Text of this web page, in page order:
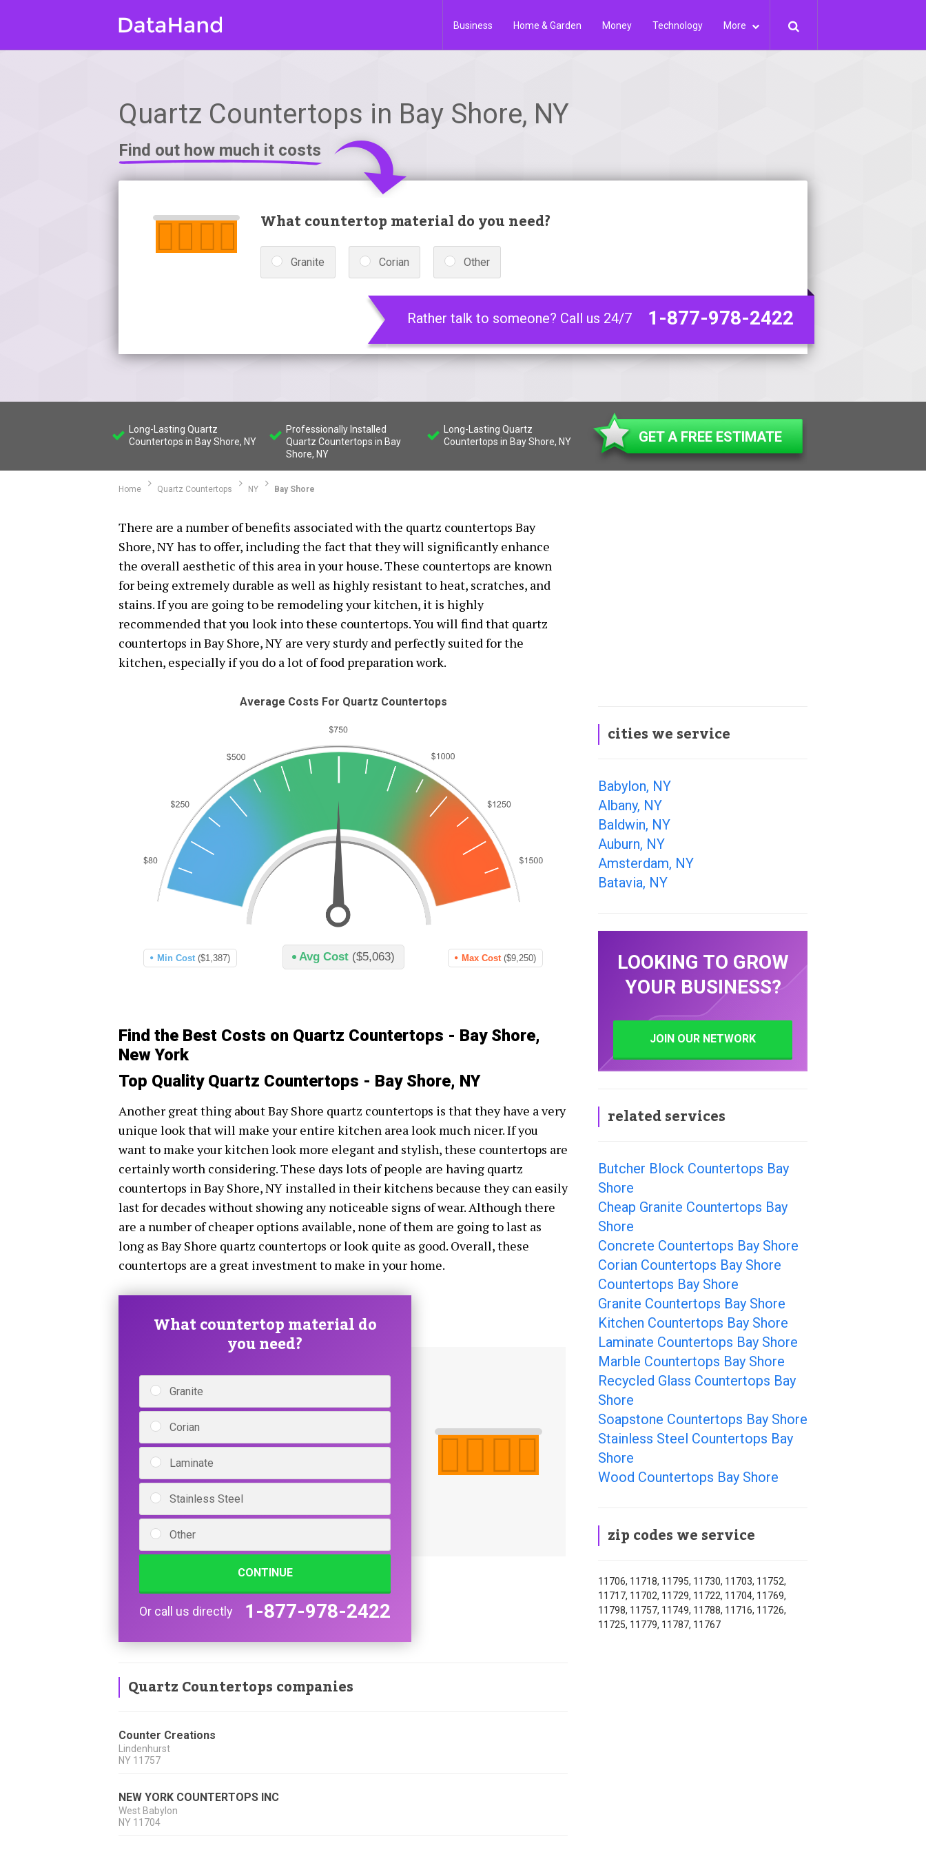
Business Home & Garden Money Technology More
Quartz Countertops in Bay Shore, NY
Find out how much it costs
What countertop material do you need?
Granite Corian Other
Rather talk to someone? Call us 24/7 1-877-978-2422
Long-Lasting Quartz
Countertops in Bay Shore, NY
Professionally Installed
Quartz Countertops in Bay
Shore, NY
Long-Lasting Quartz
Countertops in Bay Shore, NY
GET A FREE ESTIMATE
Home Quartz Countertops NY Bay Shore
There are a number of benefits associated with the quartz countertops Bay
Shore, NY has to offer, including the fact that they will significantly enhance
the overall aesthetic of this area in your house. These countertops are known
for being extremely durable as well as highly resistant to heat, scratches, and
stains. If you are going to be remodeling your kitchen, it is highly
recommended that you look into these countertops. You will find that quartz
countertops in Bay Shore, NY are very sturdy and perfectly suited for the
kitchen, especially if you do a lot of food preparation work.
Average Costs For Quartz Countertops
Avg Cost ($5,063)
Min Cost ($1,387) Max Cost ($9,250)
Find the Best Costs on Quartz Countertops - Bay Shore,
New York
Top Quality Quartz Countertops - Bay Shore, NY
Another great thing about Bay Shore quartz countertops is that they have a very
unique look that will make your entire kitchen area look much nicer. If you
want to make your kitchen look more elegant and stylish, these countertops are
certainly worth considering. These days lots of people are having quartz
countertops in Bay Shore, NY installed in their kitchens because they can easily
last for decades without showing any noticeable signs of wear. Although there
are a number of cheaper options available, none of them are going to last as
long as Bay Shore quartz countertops or look quite as good. Overall, these
countertops are a great investment to make in your home.
What countertop material do
you need?
Granite
Corian
Laminate
Stainless Steel
Other
CONTINUE
Or call us directly 1-877-978-2422
Quartz Countertops companies
Counter Creations
Lindenhurst
NY 11757
NEW YORK COUNTERTOPS INC
West Babylon
NY 11704
cities we service
Babylon, NY
Albany, NY
Baldwin, NY
Auburn, NY
Amsterdam, NY
Batavia, NY
LOOKING TO GROW
YOUR BUSINESS?
JOIN OUR NETWORK
related services
Butcher Block Countertops Bay
Shore
Cheap Granite Countertops Bay
Shore
Concrete Countertops Bay Shore
Corian Countertops Bay Shore
Countertops Bay Shore
Granite Countertops Bay Shore
Kitchen Countertops Bay Shore
Laminate Countertops Bay Shore
Marble Countertops Bay Shore
Recycled Glass Countertops Bay
Shore
Soapstone Countertops Bay Shore
Stainless Steel Countertops Bay
Shore
Wood Countertops Bay Shore
zip codes we service
11706, 11718, 11795, 11730, 11703, 11752,
11717, 11702, 11729, 11722, 11704, 11769,
11798, 11757, 11749, 11788, 11716, 11726,
11725, 11779, 11787, 11767